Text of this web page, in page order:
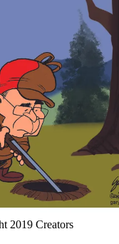
2019 Creators